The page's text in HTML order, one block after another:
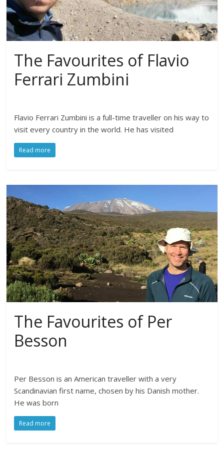
The Favourites of Flavio
Ferrari Zumbini
Flavio Ferrari Zumbini is a full-time traveller on his way to
visit every country in the world. He has visited
Read more
The Favourites of Per
Besson
Per Besson is an American traveller with a very
Scandinavian first name, chosen by his Danish mother.
He was born
Read more